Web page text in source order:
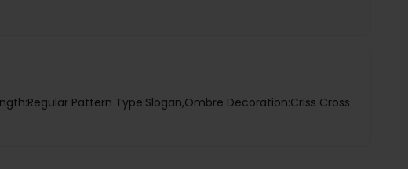
Pattern Type:Slogan,Ombre Decoration:Criss Cross